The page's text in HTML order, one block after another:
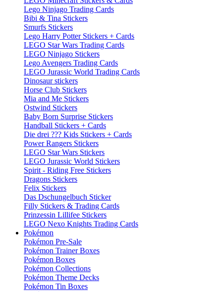
Lego Ninjago Trading Cards
Bibi & Tina Stickers
Smurfs Stickers
Lego Harry Potter Stickers + Cards
LEGO Star Wars Trading Cards
LEGO Ninjago Stickers
Lego Avengers Trading Cards
LEGO Jurassic World Trading Cards
Dinosaur stickers
Horse Club Stickers
Mia and Me Stickers
Ostwind Stickers
Baby Born Surprise Stickers
Handball Stickers + Cards
Die drei ??? Kids Stickers + Cards
Power Rangers Stickers
LEGO Star Wars Stickers
LEGO Jurassic World Stickers
Spirit - Riding Free Stickers
Dragons Stickers
Felix Stickers
Das Dschungelbuch Sticker
Filly Stickers & Trading Cards
Prinzessin Lillifee Stickers
LEGO Nexo Knights Trading Cards
Pokémon
Pokémon Pre-Sale
Pokémon Trainer Boxes
Pokémon Boxes
Pokémon Collections
Pokémon Theme Decks
Pokémon Tin Boxes